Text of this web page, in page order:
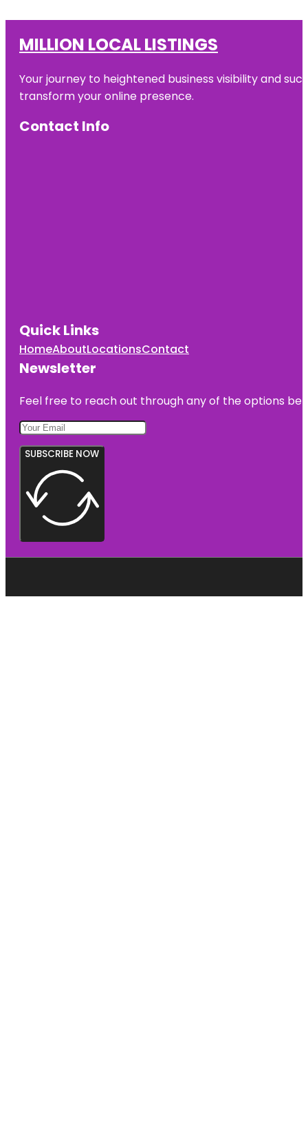
MILLION LOCAL LISTINGS
Your journey to heightened business visibility and
transform your online presence.
Contact Info
Quick Links
HomeAboutLocationsContact
Newsletter
Feel free to reach out through any of the options
SUBSCRIBE NOW